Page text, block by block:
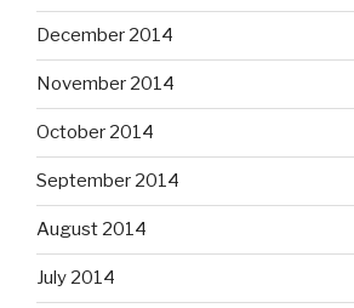
December 2014
November 2014
October 2014
September 2014
August 2014
July 2014